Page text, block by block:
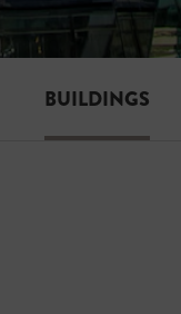
BUILDINGS